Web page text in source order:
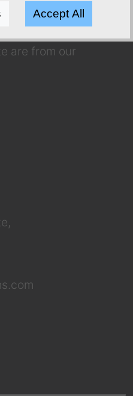
we have a
choose from.
are from our
Accept All